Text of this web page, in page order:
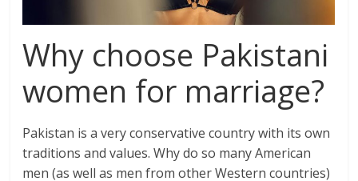
Why choose Pakistani
women for marriage?
Pakistan is a very conservative country with its own
traditions and values. Why do so many American
men (as well as men from other Western countries)